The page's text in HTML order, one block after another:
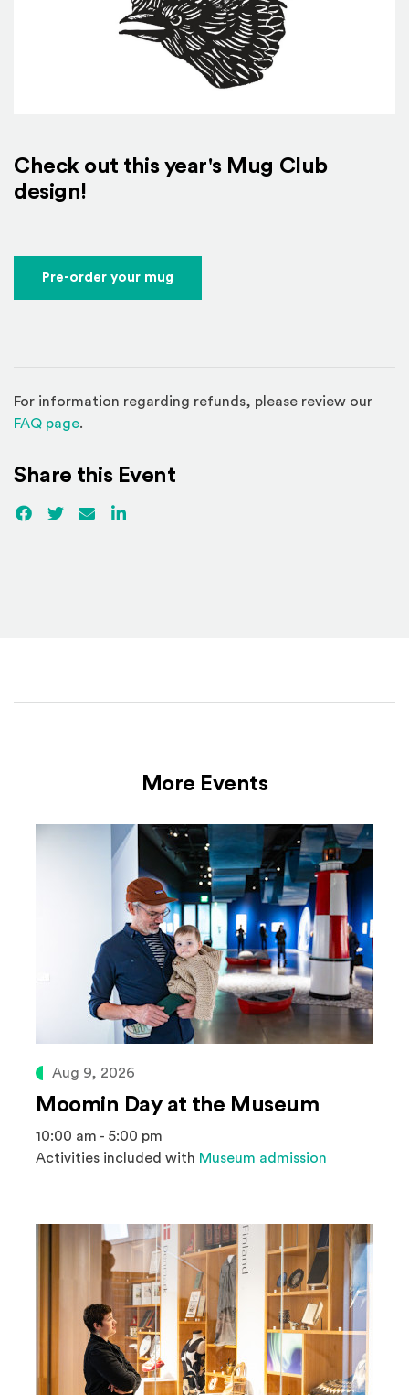
Check out this year's Mug Club
design!
Pre-order your mug
For information regarding refunds, please review our
FAQ page(Opens in a new window)
.
Share this Event
Facebook
(Opens an external site)
Twitter(Opens an external site)
EmailLinkedIn
More Events
Aug 9, 2026
Moomin Day at the Museum
10:00 am - 5:00 pm
Activities included with Museum admission